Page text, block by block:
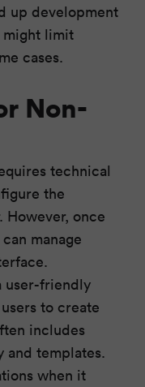
up development
might limit
cases.
Non-
technical
the
However, once
manage
user-friendly
to create
includes
templates.
when it